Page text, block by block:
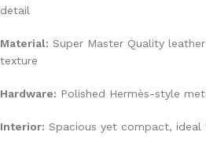
detail
Material: Super Master Quality
texture
Hardware: Polished Hermès-style
Interior: Spacious yet compact, ideal